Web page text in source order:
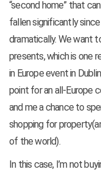
“second home” that
fallen significantly
dramatically. We want
presents, which is one
in Europe event in
point for an all-Europe
and me a chance to
shopping for
of the world).
In this case, I’m not